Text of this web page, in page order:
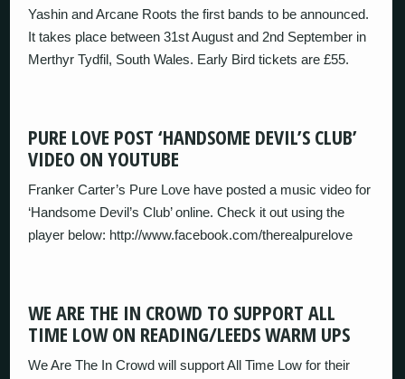
Yashin and Arcane Roots the first bands to be announced.
It takes place between 31st August and 2nd September in
Merthyr Tydfil, South Wales. Early Bird tickets are £55.
PURE LOVE POST ‘HANDSOME DEVIL’S CLUB’
VIDEO ON YOUTUBE
Franker Carter’s Pure Love have posted a music video for
‘Handsome Devil’s Club’ online. Check it out using the
player below: http://www.facebook.com/therealpurelove
WE ARE THE IN CROWD TO SUPPORT ALL
TIME LOW ON READING/LEEDS WARM UPS
We Are The In Crowd will support All Time Low for their